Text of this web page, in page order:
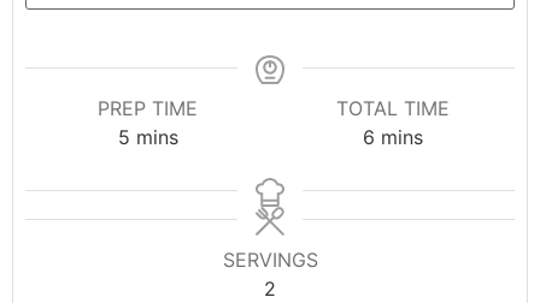
PREP TIME
5 mins
TOTAL TIME
6 mins
SERVINGS
2